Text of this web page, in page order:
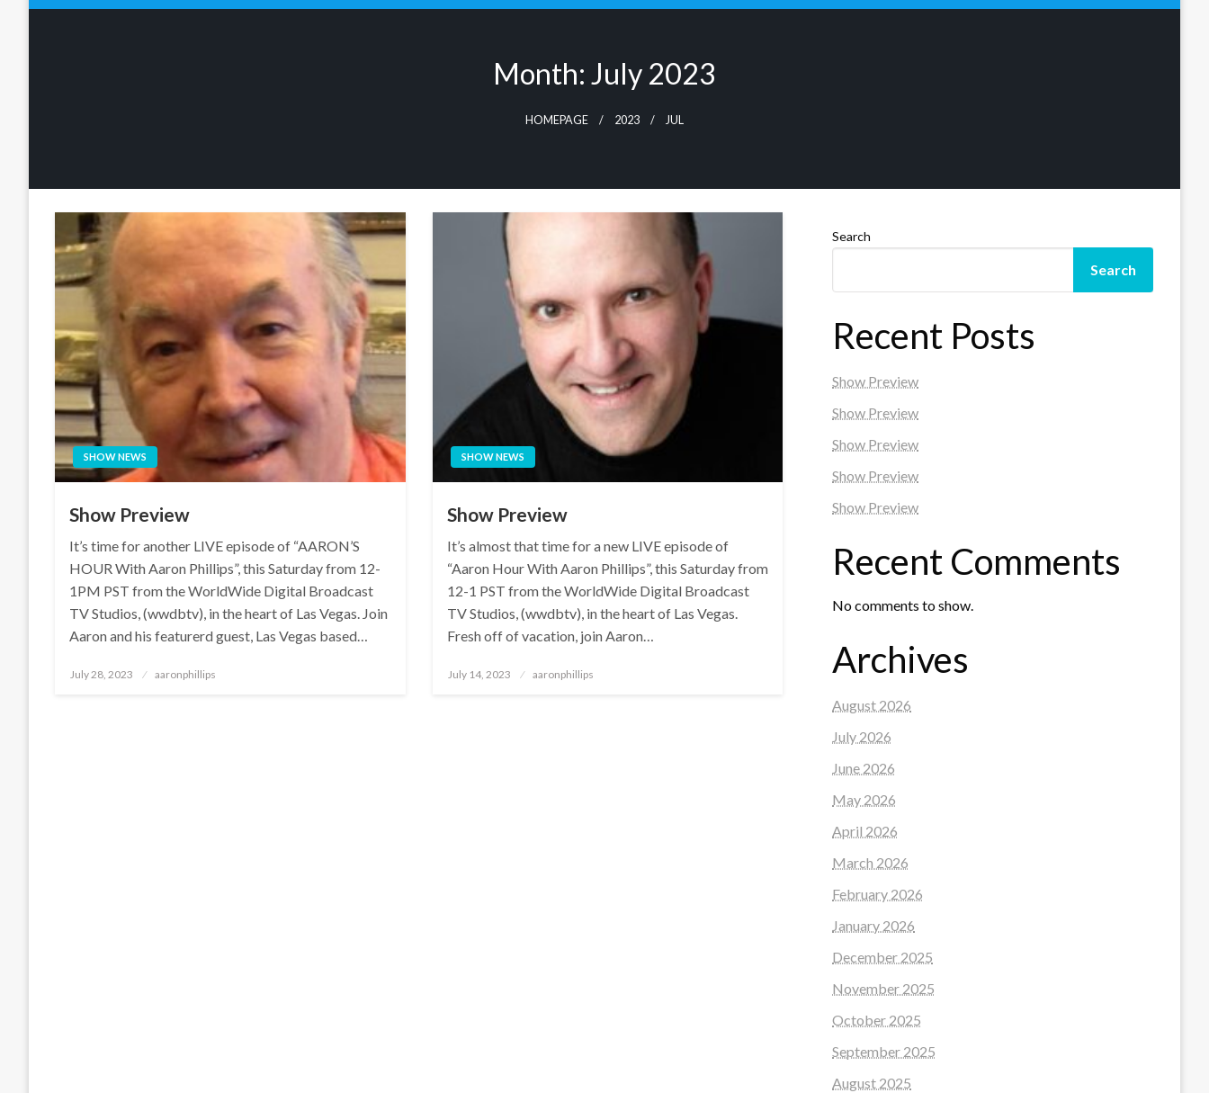
Month: July 2023
HOMEPAGE 2023 JUL
SHOW NEWS
Show Preview
It’s time for another LIVE episode of “AARON’S
HOUR With Aaron Phillips”, this Saturday from 12-
1PM PST from the WorldWide Digital Broadcast
TV Studios, (wwdbtv), in the heart of Las Vegas. Join
Aaron and his featurerd guest, Las Vegas based…
Posted
July 28, 2023 aaronphillips
SHOW NEWS
Show Preview
It’s almost that time for a new LIVE episode of
“Aaron Hour With Aaron Phillips”, this Saturday from
12-1 PST from the WorldWide Digital Broadcast
TV Studios, (wwdbtv), in the heart of Las Vegas.
Fresh off of vacation, join Aaron…
Posted
July 14, 2023 aaronphillips
Search
Search
Recent Posts
Show Preview
Show Preview
Show Preview
Show Preview
Show Preview
Recent Comments
No comments to show.
Archives
August 2026
July 2026
June 2026
May 2026
April 2026
March 2026
February 2026
January 2026
December 2025
November 2025
October 2025
September 2025
August 2025